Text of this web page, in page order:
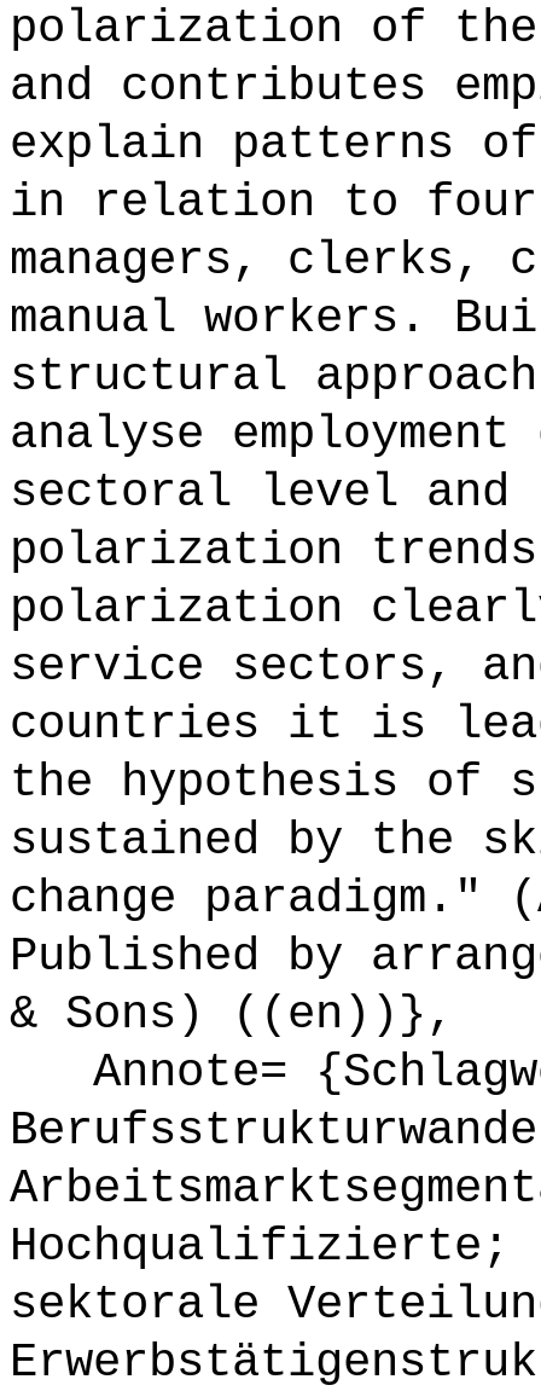
polarization of the
and contributes
explain patterns of
in relation to four
managers, clerks,
manual workers.
structural
analyse
sectoral level and
polarization
polarization
service sectors,
countries it is
the hypothesis of
sustained by the
change
Published by
& Sons) ((en))},
Annote=
sektorale